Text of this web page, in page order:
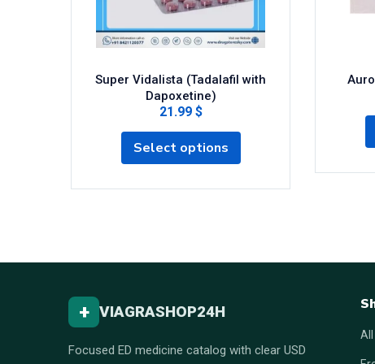
Super Vidalista (Tadalafil with
Dapoxetine)
21.99 $
Select options
+ VIAGRASHOP24H
Focused ED medicine catalog with clear USD